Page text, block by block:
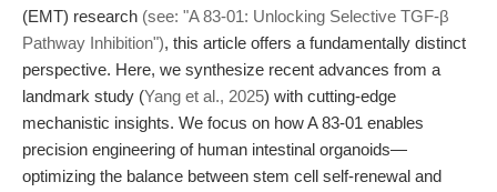
(EMT) research (see: "A 83-01: Unlocking Selective TGF-β
Pathway Inhibition"), this article offers a fundamentally distinct
perspective. Here, we synthesize recent advances from a
landmark study (Yang et al., 2025) with cutting-edge
mechanistic insights. We focus on how A 83-01 enables
precision engineering of human intestinal organoids—
optimizing the balance between stem cell self-renewal and